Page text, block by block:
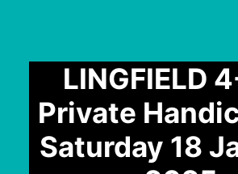
Selections
Statistics
LINGFIELD
Private
Saturday 18